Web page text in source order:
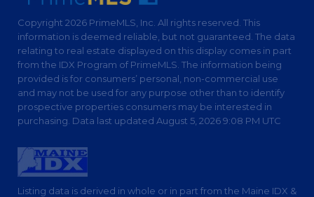
Copyright 2026 PrimeMLS, Inc. All rights reserved. This
information is deemed reliable, but not guaranteed. The data
relating to real estate displayed on this display comes in part
from the IDX Program of PrimeMLS. The information being
provided is for consumers’ personal, non-commercial use
and may not be used for any purpose other than to identify
prospective properties consumers may be interested in
purchasing. Data last updated August 5, 2026 9:08 PM UTC
Listing data is derived in whole or in part from the Maine IDX &